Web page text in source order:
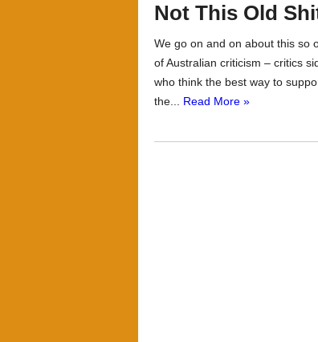
Not This Old
We go on and on about this so
of Australian criticism – critics
who think the best way to
the... Read More »